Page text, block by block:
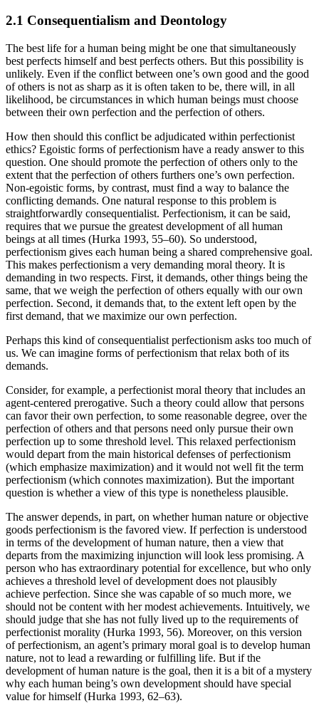
2.1 Consequentialism and Deontology
The best life for a human being might be one that simultaneously
best perfects himself and best perfects others. But this possibility is
unlikely. Even if the conflict between one’s own good and the good
of others is not as sharp as it is often taken to be, there will, in all
likelihood, be circumstances in which human beings must choose
between their own perfection and the perfection of others.
How then should this conflict be adjudicated within perfectionist
ethics? Egoistic forms of perfectionism have a ready answer to this
question. One should promote the perfection of others only to the
extent that the perfection of others furthers one’s own perfection.
Non-egoistic forms, by contrast, must find a way to balance the
conflicting demands. One natural response to this problem is
straightforwardly consequentialist. Perfectionism, it can be said,
requires that we pursue the greatest development of all human
beings at all times (Hurka 1993, 55–60). So understood,
perfectionism gives each human being a shared comprehensive goal.
This makes perfectionism a very demanding moral theory. It is
demanding in two respects. First, it demands, other things being the
same, that we weigh the perfection of others equally with our own
perfection. Second, it demands that, to the extent left open by the
first demand, that we maximize our own perfection.
Perhaps this kind of consequentialist perfectionism asks too much of
us. We can imagine forms of perfectionism that relax both of its
demands.
Consider, for example, a perfectionist moral theory that includes an
agent-centered prerogative. Such a theory could allow that persons
can favor their own perfection, to some reasonable degree, over the
perfection of others and that persons need only pursue their own
perfection up to some threshold level. This relaxed perfectionism
would depart from the main historical defenses of perfectionism
(which emphasize maximization) and it would not well fit the term
perfectionism (which connotes maximization). But the important
question is whether a view of this type is nonetheless plausible.
The answer depends, in part, on whether human nature or objective
goods perfectionism is the favored view. If perfection is understood
in terms of the development of human nature, then a view that
departs from the maximizing injunction will look less promising. A
person who has extraordinary potential for excellence, but who only
achieves a threshold level of development does not plausibly
achieve perfection. Since she was capable of so much more, we
should not be content with her modest achievements. Intuitively, we
should judge that she has not fully lived up to the requirements of
perfectionist morality (Hurka 1993, 56). Moreover, on this version
of perfectionism, an agent’s primary moral goal is to develop human
nature, not to lead a rewarding or fulfilling life. But if the
development of human nature is the goal, then it is a bit of a mystery
why each human being’s own development should have special
value for himself (Hurka 1993, 62–63).